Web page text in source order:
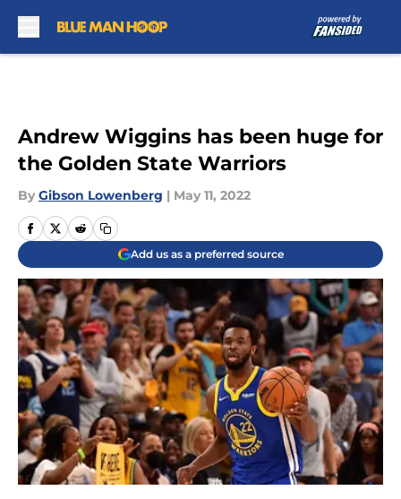
Andrew Wiggins has been huge for
the Golden State Warriors
By Gibson Lowenberg | May 11, 2022
Add us as a preferred source